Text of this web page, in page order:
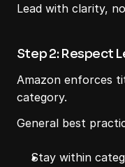
Lead with clarity,
Step 2: Respect
Amazon enforces
category.
General best
Stay within